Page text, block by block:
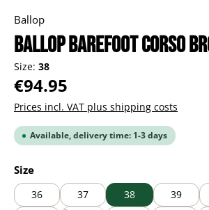
Ballop
BALLOP Barefoot Corso
Size: 38
Regular price:
€94.95
Prices incl. VAT plus shipping costs
Available, delivery time: 1-3 days
Select
Size
36 37 38 39